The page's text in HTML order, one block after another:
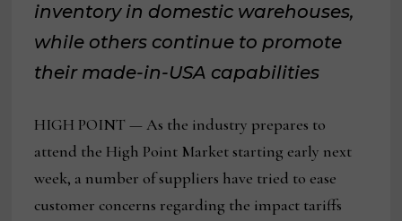
inventory in domestic warehouses,
while others continue to promote
their made-in-USA capabilities
HIGH POINT — As the industry prepares to
attend the High Point Market starting early next
week, a number of suppliers have tried to ease
customer concerns regarding the impact tariffs